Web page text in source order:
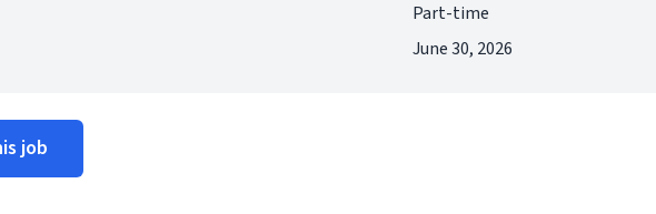
Part-time
June 30, 2026
job